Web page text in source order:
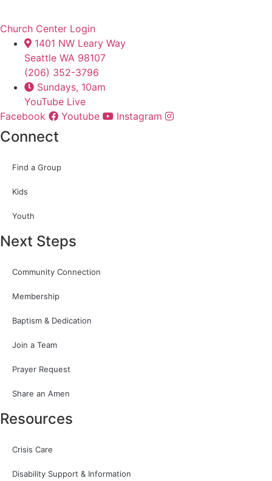
Church Center Login
1401 NW Leary Way
Seattle WA 98107
(206) 352-3796
Sundays, 10am
YouTube Live
Facebook
Youtube Instagram
Connect
Find a Group
Kids
Youth
Next Steps
Community Connection
Membership
Baptism & Dedication
Join a Team
Prayer Request
Share an Amen
Resources
Crisis Care
Disability Support & Information